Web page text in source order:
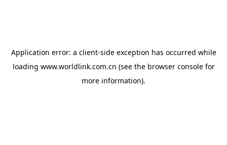
Application error: a client-side exception has occurred while
loading www.worldlink.com.cn (see the browser consolefor
more information).